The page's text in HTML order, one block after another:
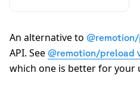
An alternative to
API. See @remotion/preload
which one is better for your